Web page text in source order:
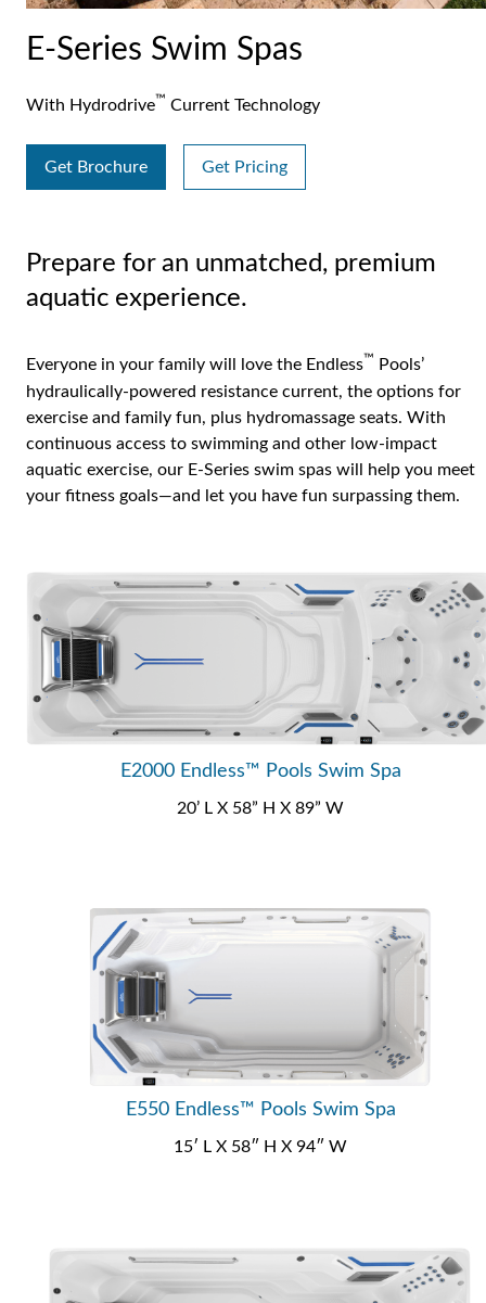
E-Series Swim Spas
With Hydrodrive™ Current Technology
Get Brochure Get Pricing
Prepare for an unmatched, premium
aquatic experience.
Everyone in your family will love the Endless™ Pools’
hydraulically-powered resistance current, the options for
exercise and family fun, plus hydromassage seats. With
continuous access to swimming and other low-impact
aquatic exercise, our E-Series swim spas will help you meet
your fitness goals—and let you have fun surpassing them.
E2000 Endless™ Pools Swim Spa
20’ L X 58” H X 89” W
E550 Endless™ Pools Swim Spa
15′ L X 58″ H X 94″ W